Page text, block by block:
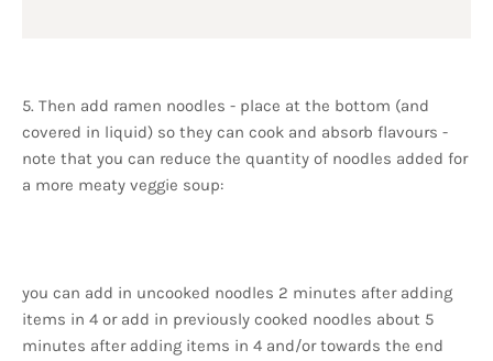
5. Then add ramen noodles - place at the bottom (and
covered in liquid) so they can cook and absorb flavours -
note that you can reduce the quantity of noodles added for
a more meaty veggie soup:
you can add in uncooked noodles 2 minutes after adding
items in 4 or add in previously cooked noodles about 5
minutes after adding items in 4 and/or towards the end